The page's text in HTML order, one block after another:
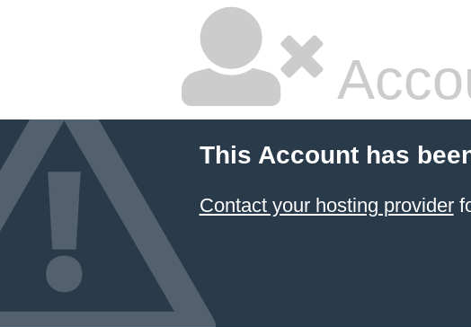
This Account has
Contact your hosting provider